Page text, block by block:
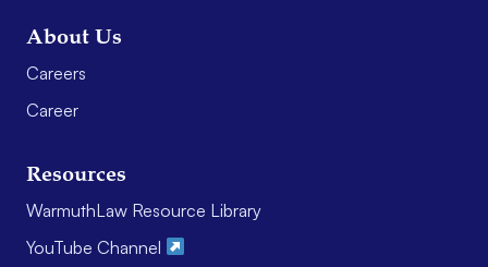
About Us
Careers
Career
Resources
WarmuthLaw Resource Library
YouTube Channel